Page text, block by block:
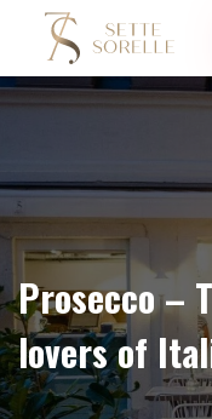
Prosecco –
lovers of